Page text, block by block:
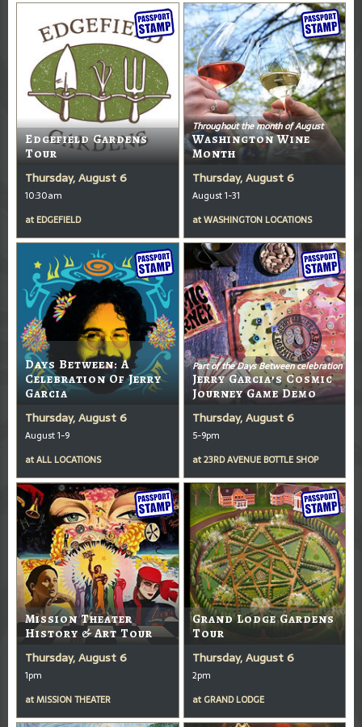
Edgefield Gardens
Tour
Thursday, August 6
10:30am
at EDGEFIELD
Throughout the month of August
Washington Wine
Month
Thursday, August 6
August 1-31
atWASHINGTON LOCATIONS
Days Between: A
Celebration Of Jerry
Garcia
Thursday, August 6
August 1-9
atALL LOCATIONS
Part of the Days Between celebration
Jerry Garcia’s Cosmic
Journey Game Demo
Thursday, August 6
5-9pm
at23RD AVENUE BOTTLE SHOP
Mission Theater
History & Art Tour
Thursday, August 6
1pm
atMISSION THEATER
Grand Lodge Gardens
Tour
Thursday, August 6
2pm
at GRAND LODGE